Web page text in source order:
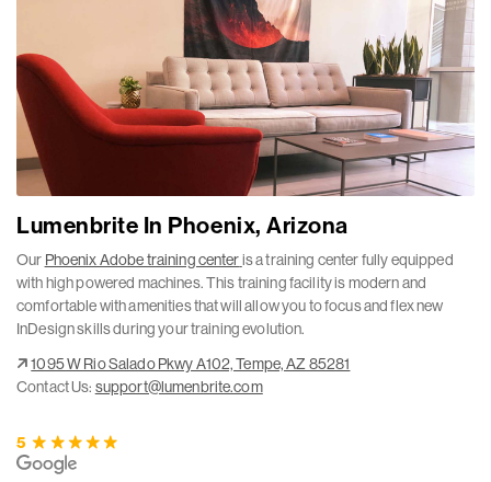
Lumenbrite In Phoenix, Arizona
Our Phoenix Adobe training centeris a training center fully equipped
with high powered machines. This training facility is modern and
comfortable with amenities that will allow you to focus and flex new
InDesign skills during your training evolution.
1095 W Rio Salado Pkwy A102, Tempe, AZ 85281
Contact Us: support@lumenbrite.com
5